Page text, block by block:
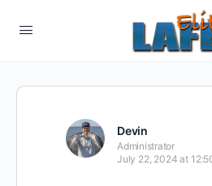
Devin
Administrator
July 22, 2024 at